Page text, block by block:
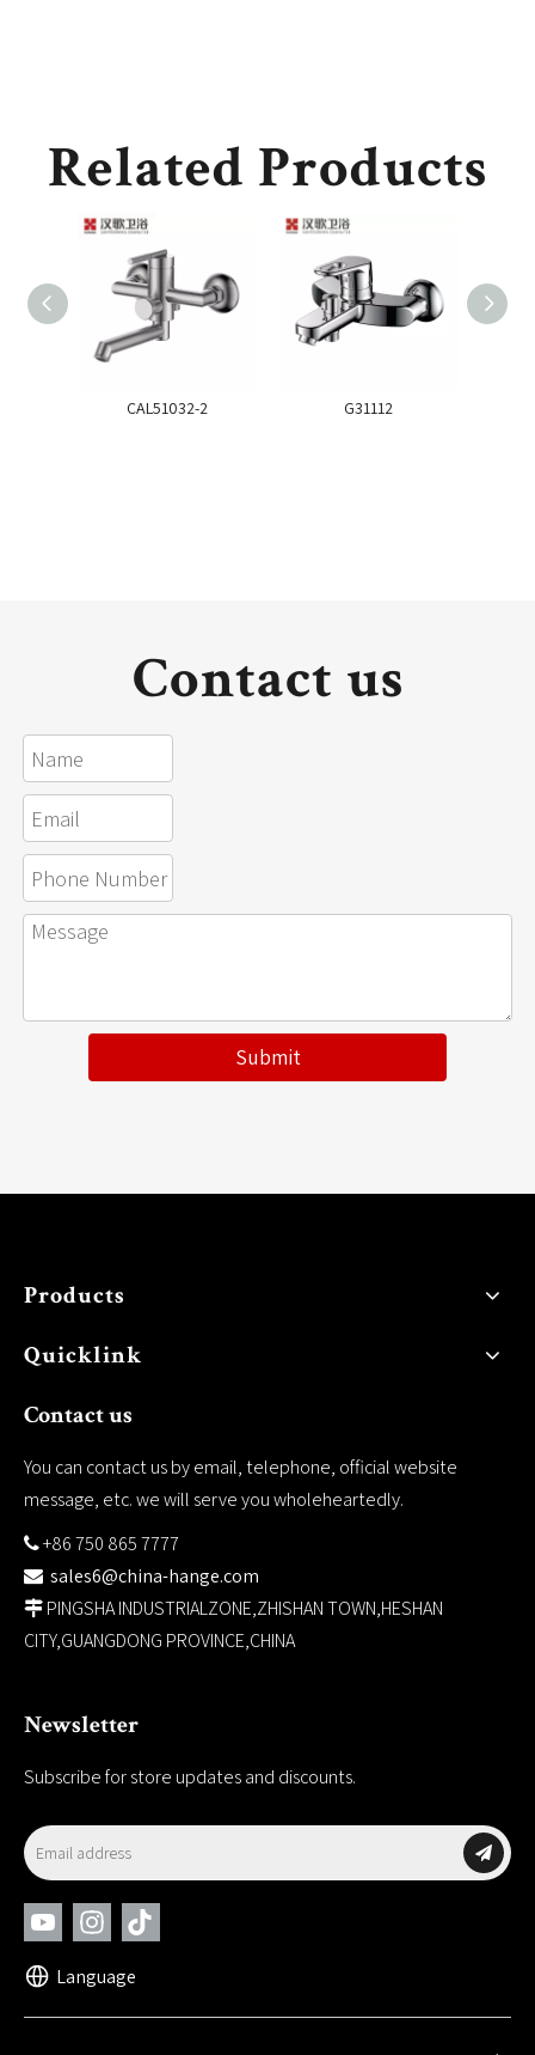
Related Products
CAL51032-2 G31112
Contact us
Submit
Products
Quicklink
Contact us
You can contact us by email, telephone, official website
message, etc. we will serve you wholeheartedly.
+86 750 865 7777
 sales6@china-hange.com
 PINGSHA INDUSTRIALZONE,ZHISHAN TOWN,HESHAN
CITY,GUANGDONG PROVINCE,CHINA
Newsletter
Subscribe for store updates and discounts.
Language